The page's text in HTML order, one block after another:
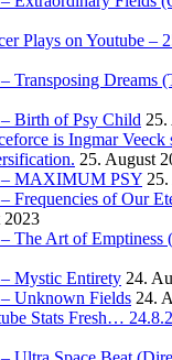
Plays on Youtube –
Transposing Dreams
Birth of Psy Child 25.
is Ingmar Veeck
25. August
– MAXIMUM PSY
Frequencies of Our
2023
The Art of Emptiness
Mystic Entirety 24.
Unknown Fields 24.
Stats Fresh…